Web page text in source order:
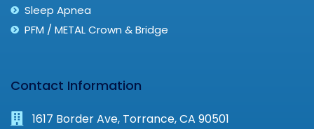
Sleep Apnea
PFM / METAL Crown & Bridge
Contact Information
1617 Border Ave, Torrance, CA 90501